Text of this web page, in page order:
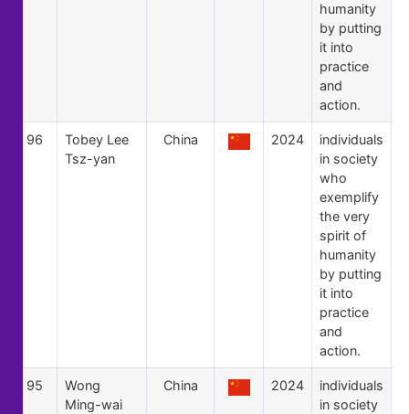
humanity
by putting
it into
practice
and
action.
96
Tobey Lee
Tsz-yan
China 2024
individuals
in society
who
exemplify
the very
spirit of
humanity
by putting
it into
practice
and
action.
95
Wong
Ming-wai
China 2024
individuals
in society